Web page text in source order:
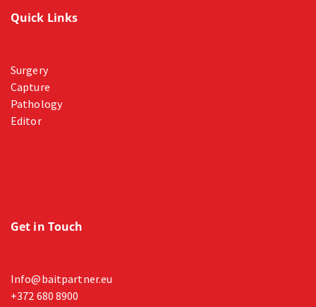
Quick Links
Surgery
Capture
Pathology
Editor
Get in Touch
Info@baitpartner.eu
+372 680 8900